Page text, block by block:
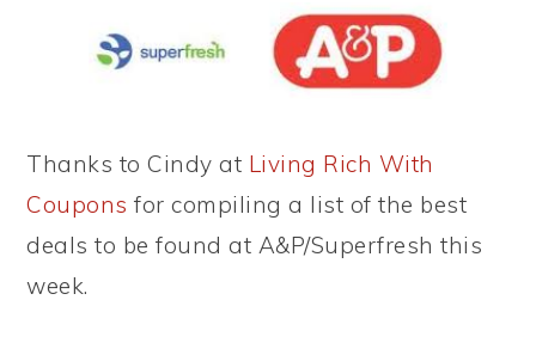
Thanks to Cindy at Living Rich With
Coupons for compiling a list of the best
deals to be found at A&P/Superfresh this
week.